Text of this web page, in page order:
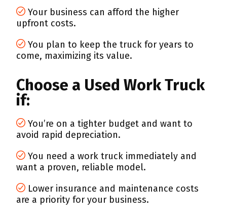
Your business can afford the higher
upfront costs.
You plan to keep the truck for years to
come, maximizing its value.
Choose a Used Work Truck
if:
You’re on a tighter budget and want to
avoid rapid depreciation.
You need a work truck immediately and
want a proven, reliable model.
Lower insurance and maintenance costs
are a priority for your business.